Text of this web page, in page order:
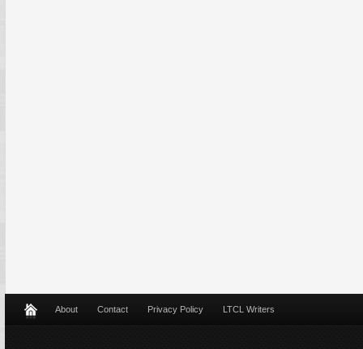
About Contact Privacy Policy LTCL Writers